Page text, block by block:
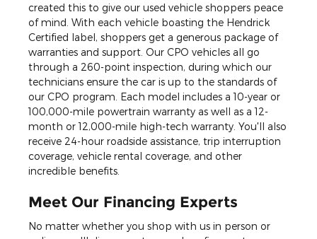
created this to give our used vehicle shoppers peace
of mind. With each vehicle boasting the Hendrick
Certified label, shoppers get a generous package of
warranties and support. Our CPO vehicles all go
through a 260-point inspection, during which our
technicians ensure the car is up to the standards of
our CPO program. Each model includes a 10-year or
100,000-mile powertrain warranty as well as a 12-
month or 12,000-mile high-tech warranty. You'll also
receive 24-hour roadside assistance, trip interruption
coverage, vehicle rental coverage, and other
incredible benefits.
Meet Our Financing Experts
No matter whether you shop with us in person or